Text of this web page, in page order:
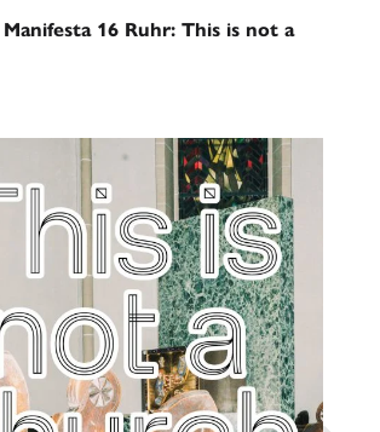
Manifesta 16 Ruhr: This is not a